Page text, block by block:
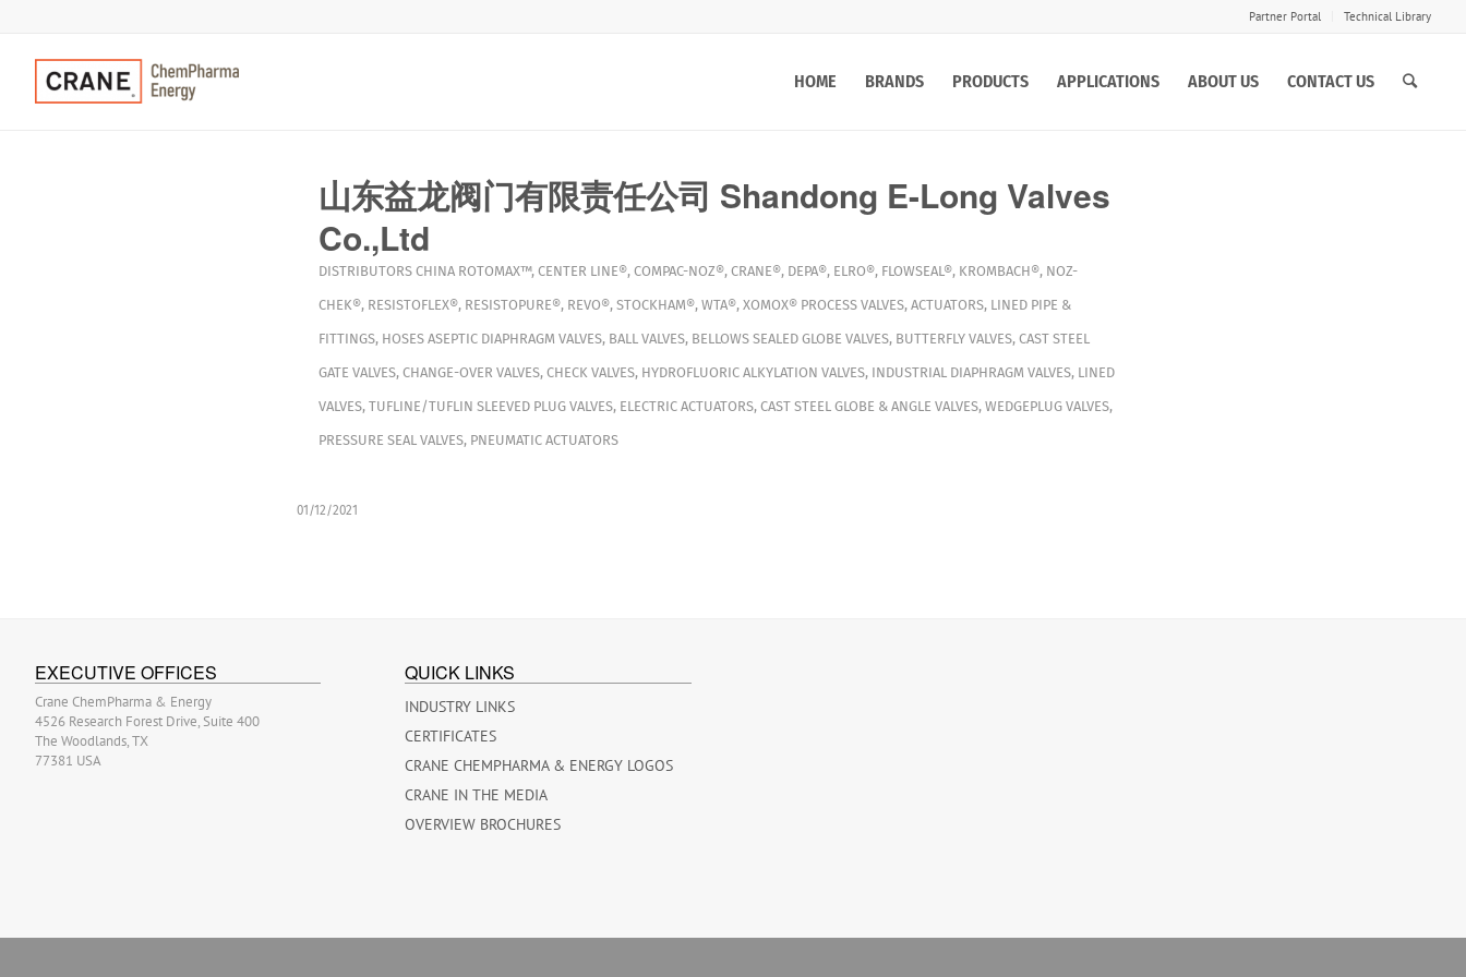
Partner Portal Technical Library
HOME BRANDS PRODUCTS APPLICATIONS ABOUT US CONTACT US
山东益龙阀门有限责任公司 Shandong E-Long Valves
Co.,Ltd
DISTRIBUTORS CHINA ROTOMAX™, CENTER LINE®, COMPAC-NOZ®, CRANE®, DEPA®, ELRO®, FLOWSEAL®, KROMBACH®, NOZ-
CHEK®, RESISTOFLEX®, RESISTOPURE®, REVO®, STOCKHAM®, WTA®, XOMOX® PROCESS VALVES, ACTUATORS, LINED PIPE &
FITTINGS, HOSES ASEPTIC DIAPHRAGM VALVES, BALL VALVES, BELLOWS SEALED GLOBE VALVES, BUTTERFLY VALVES, CAST STEEL
GATE VALVES, CHANGE-OVER VALVES, CHECK VALVES, HYDROFLUORIC ALKYLATION VALVES, INDUSTRIAL DIAPHRAGM VALVES, LINED
VALVES, TUFLINE/TUFLIN SLEEVED PLUG VALVES, ELECTRIC ACTUATORS, CAST STEEL GLOBE & ANGLE VALVES, WEDGEPLUG VALVES,
PRESSURE SEAL VALVES, PNEUMATIC ACTUATORS
01/12/2021
EXECUTIVE OFFICES
Crane ChemPharma & Energy
4526 Research Forest Drive, Suite 400
The Woodlands, TX
77381 USA
QUICK LINKS
INDUSTRY LINKS
CERTIFICATES
CRANE CHEMPHARMA & ENERGY LOGOS
CRANE IN THE MEDIA
OVERVIEW BROCHURES